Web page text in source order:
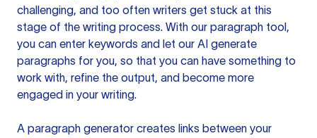
challenging, and too often writers get stuck at this
stage of the writing process. With our paragraph tool,
you can enter keywords and let our AI generate
paragraphs for you, so that you can have something to
work with, refine the output, and become more
engaged in your writing.
A paragraph generator creates links between your